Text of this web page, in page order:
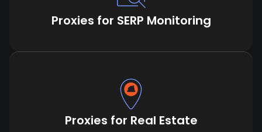
Proxies for SERP Monitoring
Proxies for Real Estate